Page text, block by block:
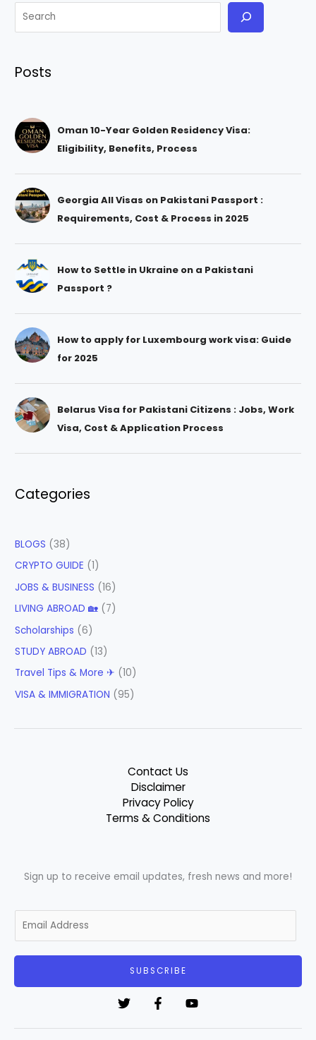
Posts
Oman 10-Year Golden Residency Visa:
Eligibility, Benefits, Process
Georgia All Visas on Pakistani Passport :
Requirements, Cost & Process in 2025
How to Settle in Ukraine on a Pakistani
Passport ?
How to apply for Luxembourg work visa: Guide
for 2025
Belarus Visa for Pakistani Citizens : Jobs, Work
Visa, Cost & Application Process
Categories
BLOGS (38)
CRYPTO GUIDE (1)
JOBS & BUSINESS (16)
LIVING ABROAD 🏡 (7)
Scholarships (6)
STUDY ABROAD (13)
Travel Tips & More ✈ (10)
VISA & IMMIGRATION (95)
Contact Us
Disclaimer
Privacy Policy
Terms & Conditions
Sign up to receive email updates, fresh news and more!
m
SUBSCRIBE